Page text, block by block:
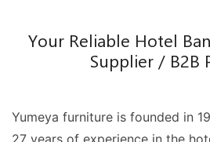
Your Reliable Hotel
Supplier / B2B
Yumeya furniture is founded in
27 years of experience in the